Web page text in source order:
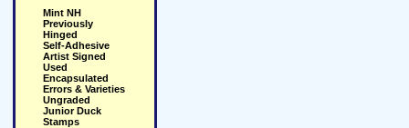
Mint NH
Previously
Hinged
Self-Adhesive
Artist Signed
Used
Encapsulated
Errors & Varieties
Ungraded
Junior Duck
Stamps